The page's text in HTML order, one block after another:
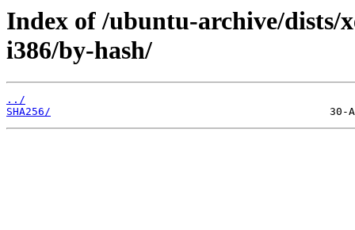
Index of /ubuntu-archive/dists/
i386/by-hash/
../
SHA256/